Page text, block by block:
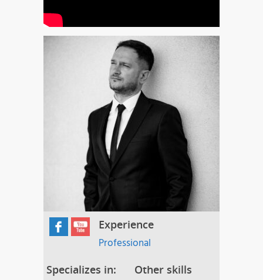
Experience
Professional
Specializes in: Other skills